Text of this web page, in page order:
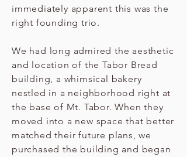
immediately apparent this was the
right founding trio.
We had long admired the aesthetic
and location of the Tabor Bread
building, a whimsical bakery
nestled in a neighborhood right at
the base of Mt. Tabor. When they
moved into a new space that better
matched their future plans, we
purchased the building and began